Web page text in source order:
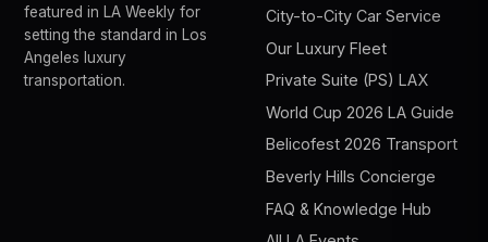
featured in LA Weekly for
setting the standard in Los
Angeles luxury
transportation.
City-to-City Car Service
Our Luxury Fleet
Private Suite (PS) LAX
World Cup 2026 LA Guide
Belicofest 2026 Transport
Beverly Hills Concierge
FAQ & Knowledge Hub